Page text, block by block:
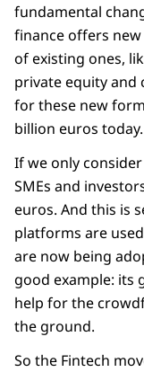
fundamental
finance offers
of existing ones,
private equity and
for these new
billion euros today.
If we only
SMEs and
euros. And this is
platforms are
are now being
good example: its
help for the
the ground.
So the Fintech